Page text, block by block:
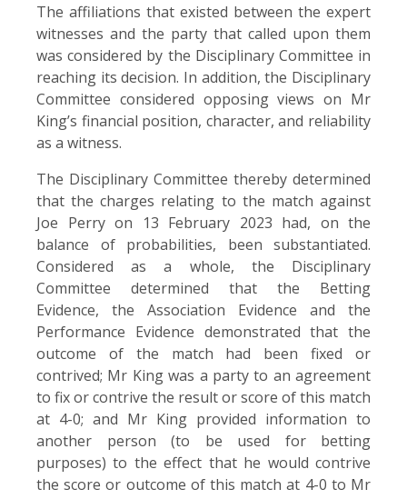
The affiliations that existed between the expert
witnesses and the party that called upon them
was considered by the Disciplinary Committee in
reaching its decision. In addition, the Disciplinary
Committee considered opposing views on Mr
King’s financial position, character, and reliability
as a witness.
The Disciplinary Committee thereby determined
that the charges relating to the match against
Joe Perry on 13 February 2023 had, on the
balance of probabilities, been substantiated.
Considered as a whole, the Disciplinary
Committee determined that the Betting
Evidence, the Association Evidence and the
Performance Evidence demonstrated that the
outcome of the match had been fixed or
contrived; Mr King was a party to an agreement
to fix or contrive the result or score of this match
at 4-0; and Mr King provided information to
another person (to be used for betting
purposes) to the effect that he would contrive
the score or outcome of this match at 4-0 to Mr